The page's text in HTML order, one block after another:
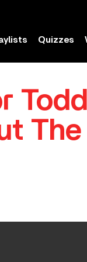
Quizzes
The